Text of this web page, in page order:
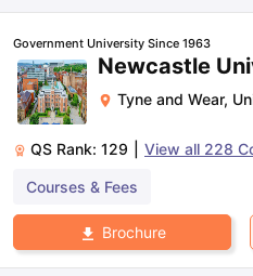
Government University Since 1963
Newcastle
Tyne and Wear,
QS Rank: 129 View all 228
Courses & Fees
Brochure